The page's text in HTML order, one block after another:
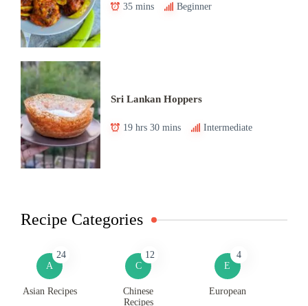
35 mins Beginner
Sri Lankan Hoppers
19 hrs 30 mins Intermediate
Recipe Categories
A
24
Asian Recipes
C
12
Chinese
Recipes
E
4
European